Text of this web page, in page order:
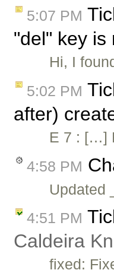
5:07 PM
"del" key
Hi, I
5:02 PM
after)
E 7 : […]
4:58 PM
Updated
4:51 PM
Caldeira
fixed: